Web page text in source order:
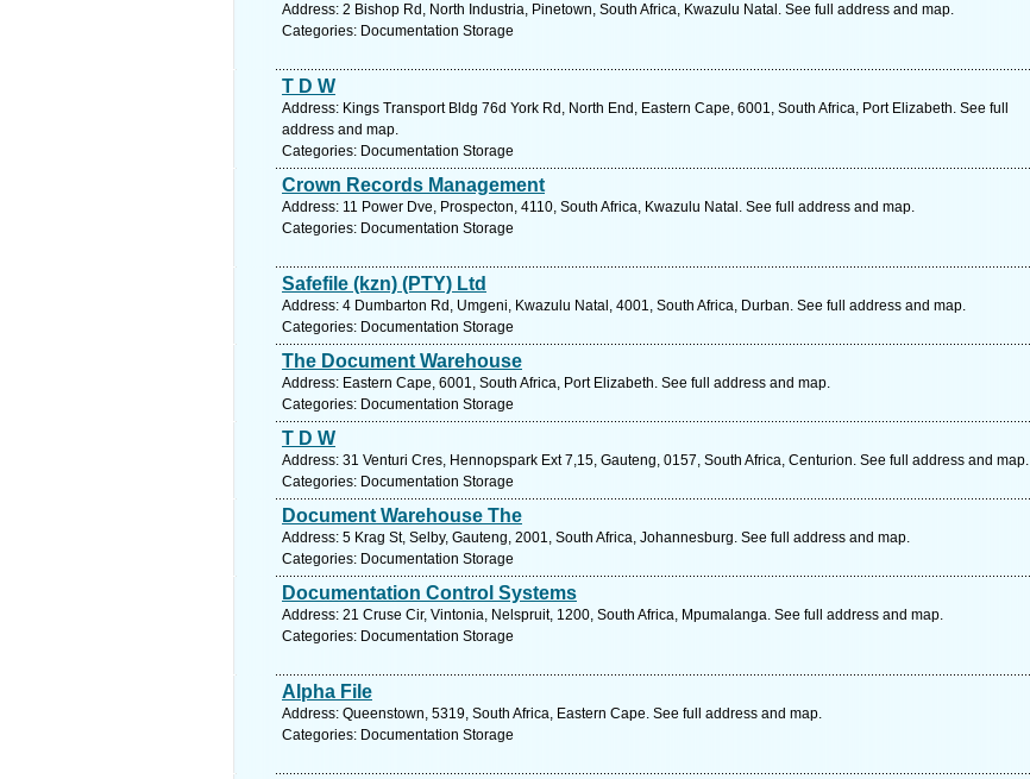
Address: 2 Bishop Rd, North Industria, Pinetown, South Africa, Kwazulu Natal. See full address and map.
Categories: Documentation Storage
T D W
Address: Kings Transport Bldg 76d York Rd, North End, Eastern Cape, 6001, South Africa, Port Elizabeth. See full
address and map.
Categories: Documentation Storage
Crown Records Management
Address: 11 Power Dve, Prospecton, 4110, South Africa, Kwazulu Natal. See full address and map.
Categories: Documentation Storage
Safefile (kzn) (PTY) Ltd
Address: 4 Dumbarton Rd, Umgeni, Kwazulu Natal, 4001, South Africa, Durban. See full address and map.
Categories: Documentation Storage
The Document Warehouse
Address: Eastern Cape, 6001, South Africa, Port Elizabeth. See full address and map.
Categories: Documentation Storage
T D W
Address: 31 Venturi Cres, Hennopspark Ext 7,15, Gauteng, 0157, South Africa, Centurion. See full address and map.
Categories: Documentation Storage
Document Warehouse The
Address: 5 Krag St, Selby, Gauteng, 2001, South Africa, Johannesburg. See full address and map.
Categories: Documentation Storage
Documentation Control Systems
Address: 21 Cruse Cir, Vintonia, Nelspruit, 1200, South Africa, Mpumalanga. See full address and map.
Categories: Documentation Storage
Alpha File
Address: Queenstown, 5319, South Africa, Eastern Cape. See full address and map.
Categories: Documentation Storage